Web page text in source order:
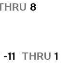
8
-11 THRU 1